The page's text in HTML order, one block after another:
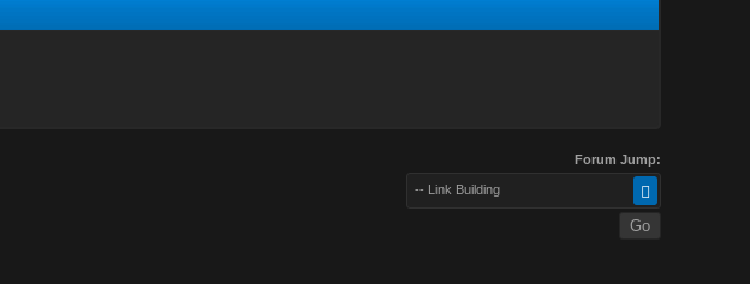
Forum Jump:
-- Link Building